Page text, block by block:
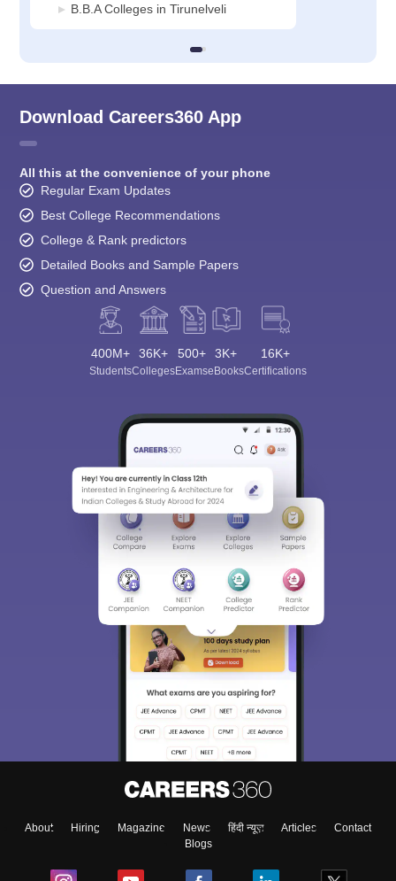
B.B.A Colleges in Tirunelveli
Download Careers360 App
All this at the convenience of your phone
Regular Exam Updates
Best College Recommendations
College & Rank predictors
Detailed Books and Sample Papers
Question and Answers
400M+
Students
36K+
Colleges
500+
Exams
3K+
eBooks
16K+
Certifications
About Hiring Magazine News हिंदी न्यूज़ Articles
Contact
Blogs